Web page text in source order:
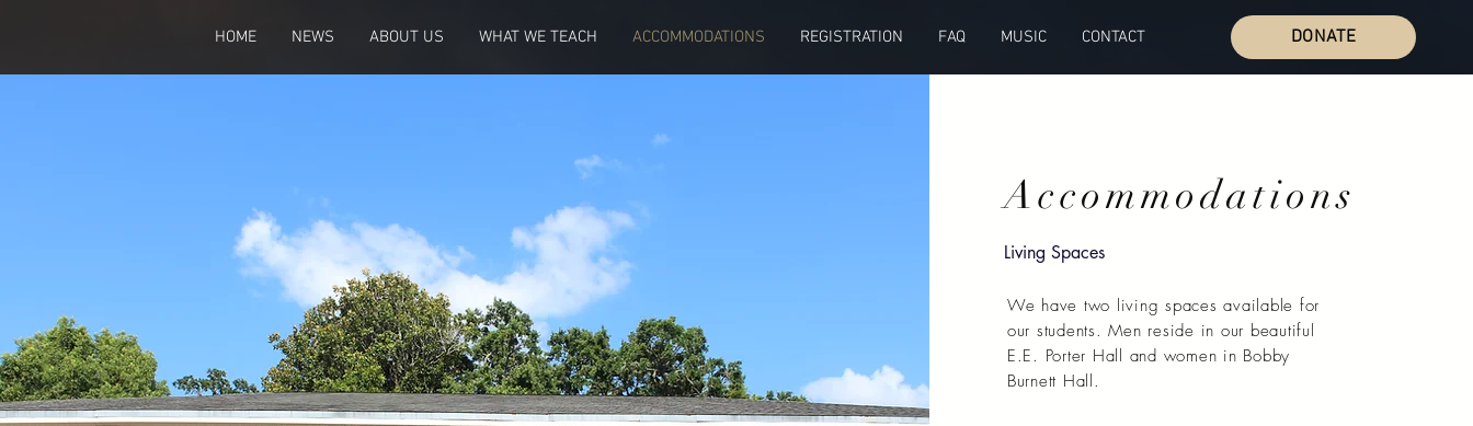
HOME NEWS ABOUT US WHAT WE TEACH ACCOMMODATIONS REGISTRATION FAQ MUSIC CONTACT DONATE
Accommodations
Living Spaces
We have two living spaces available for
our students. Men reside in our beautiful
E.E. Porter Hall and women in Bobby
Burnett Hall.